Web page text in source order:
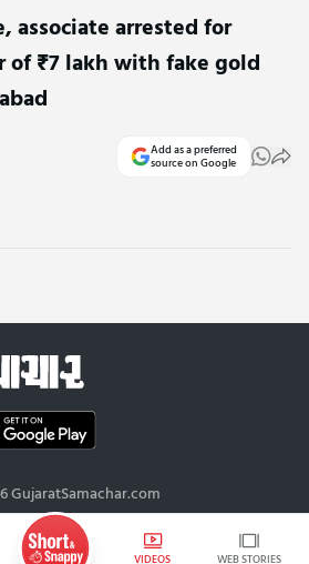
VIDEOS WEB STORIES
associate arrested for
₹7 lakh with fake gold
Add as a preferred
source on Google
GujaratSamachar.com